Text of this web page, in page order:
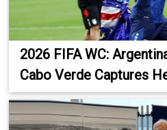
2026 FIFA WC:
Cabo Verde Captures